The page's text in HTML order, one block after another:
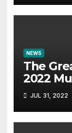
NEWS
The
2022
JUL 31, 2022